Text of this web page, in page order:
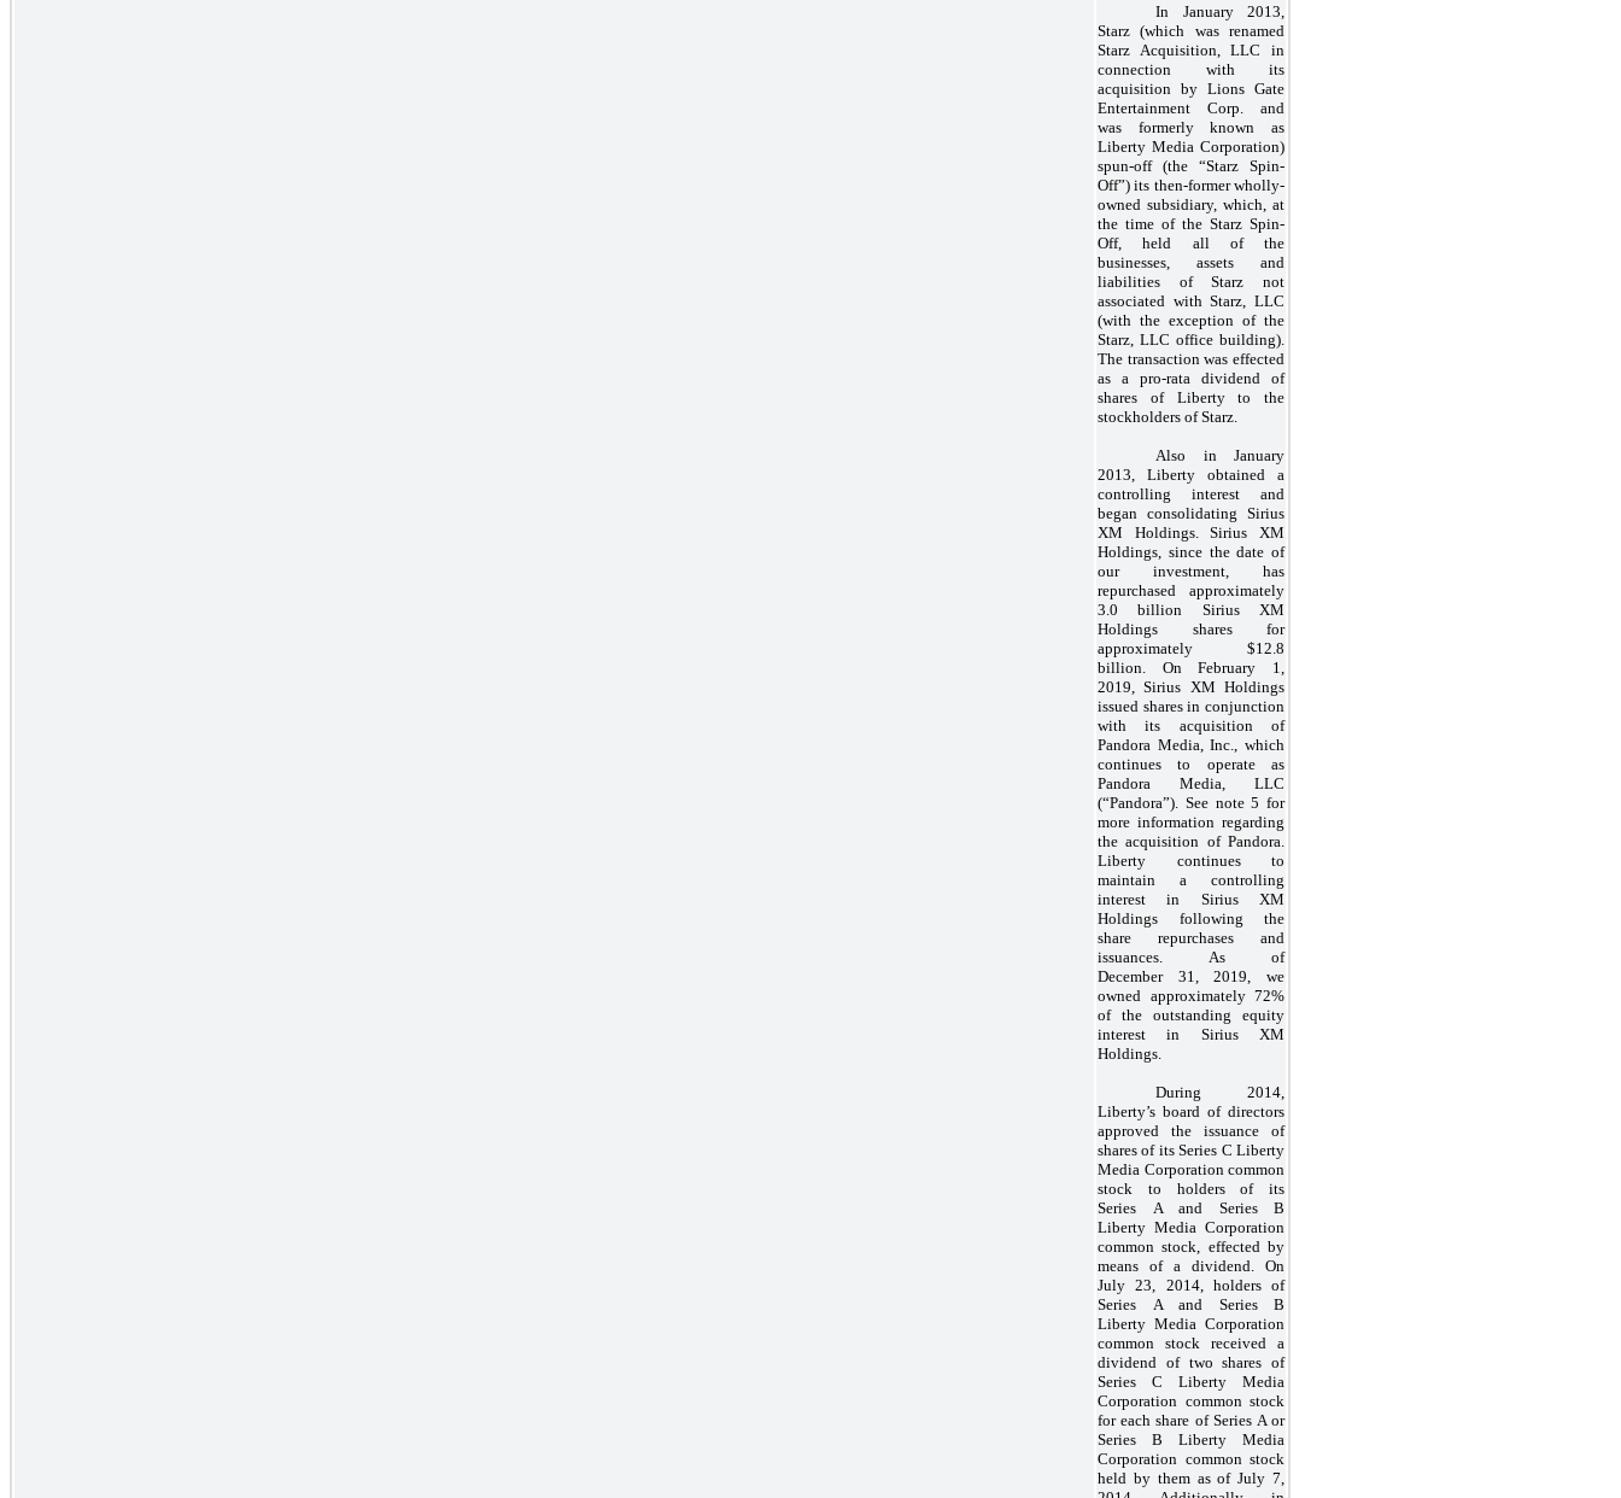
In January 2013,
Starz (which was renamed
Starz Acquisition, LLC in
connection with its
acquisition by Lions Gate
Entertainment Corp. and
was formerly known as
Liberty Media Corporation)
spun-off (the “Starz Spin-
Off”) its then-former wholly-
owned subsidiary, which, at
the time of the Starz Spin-
Off, held all of the
businesses, assets and
liabilities of Starz not
associated with Starz, LLC
(with the exception of the
Starz, LLC office building).
The transaction was effected
as a pro-rata dividend of
shares of Liberty to the
stockholders of Starz.
Also in January
2013, Liberty obtained a
controlling interest and
began consolidating Sirius
XM Holdings. Sirius XM
Holdings, since the date of
our investment, has
repurchased approximately
3.0 billion Sirius XM
Holdings shares for
approximately $12.8
billion. On February 1,
2019, Sirius XM Holdings
issued shares in conjunction
with its acquisition of
Pandora Media, Inc., which
continues to operate as
Pandora Media, LLC
(“Pandora”). See note 5 for
more information regarding
the acquisition of Pandora.
Liberty continues to
maintain a controlling
interest in Sirius XM
Holdings following the
share repurchases and
issuances. As of
December 31, 2019, we
owned approximately 72%
of the outstanding equity
interest in Sirius XM
Holdings.
During 2014,
Liberty’s board of directors
approved the issuance of
shares of its Series C Liberty
Media Corporation common
stock to holders of its
Series A and Series B
Liberty Media Corporation
common stock, effected by
means of a dividend. On
July 23, 2014, holders of
Series A and Series B
Liberty Media Corporation
common stock received a
dividend of two shares of
Series C Liberty Media
Corporation common stock
for each share of Series A or
Series B Liberty Media
Corporation common stock
held by them as of July 7,